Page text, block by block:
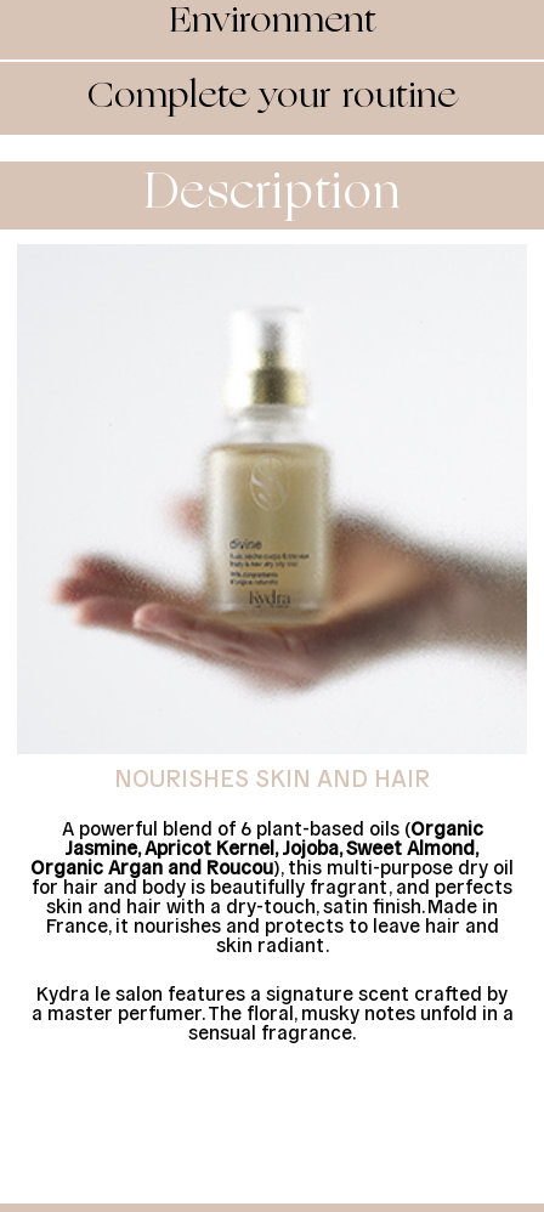
Environment
Complete your routine
Description
NOURISHES SKIN AND HAIR
A powerful blend of 6 plant-based oils (Organic
Jasmine, Apricot Kernel, Jojoba, Sweet Almond,
Organic Argan and Roucou), this multi-purpose dry oil
for hair and body is beautifully fragrant, and perfects
skin and hair with a dry-touch, satin finish. Made in
France, it nourishes and protects to leave hair and
skin radiant.
Kydra le salon features a signature scent crafted by
a master perfumer. The floral, musky notes unfold in a
sensual fragrance.